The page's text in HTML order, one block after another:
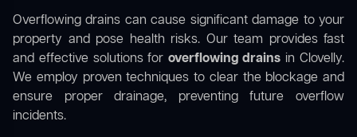
Overflowing drains can cause significant damage to your
property and pose health risks. Our team provides fast
and effective solutions foroverflowing drains in Clovelly.
We employ proven techniques to clear the blockage and
ensure proper drainage, preventing future overflow
incidents.